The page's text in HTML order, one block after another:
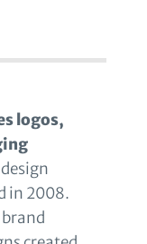
logos,
in 2008.
brand